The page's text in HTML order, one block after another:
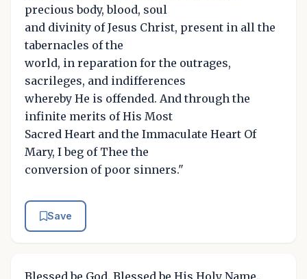
precious body, blood, soul
and divinity of Jesus Christ, present in all the
tabernacles of the
world, in reparation for the outrages,
sacrileges, and indifferences
whereby He is offended. And through the
infinite merits of His Most
Sacred Heart and the Immaculate Heart Of
Mary, I beg of Thee the
conversion of poor sinners."
Save
Blessed be God. Blessed be His Holy Name.